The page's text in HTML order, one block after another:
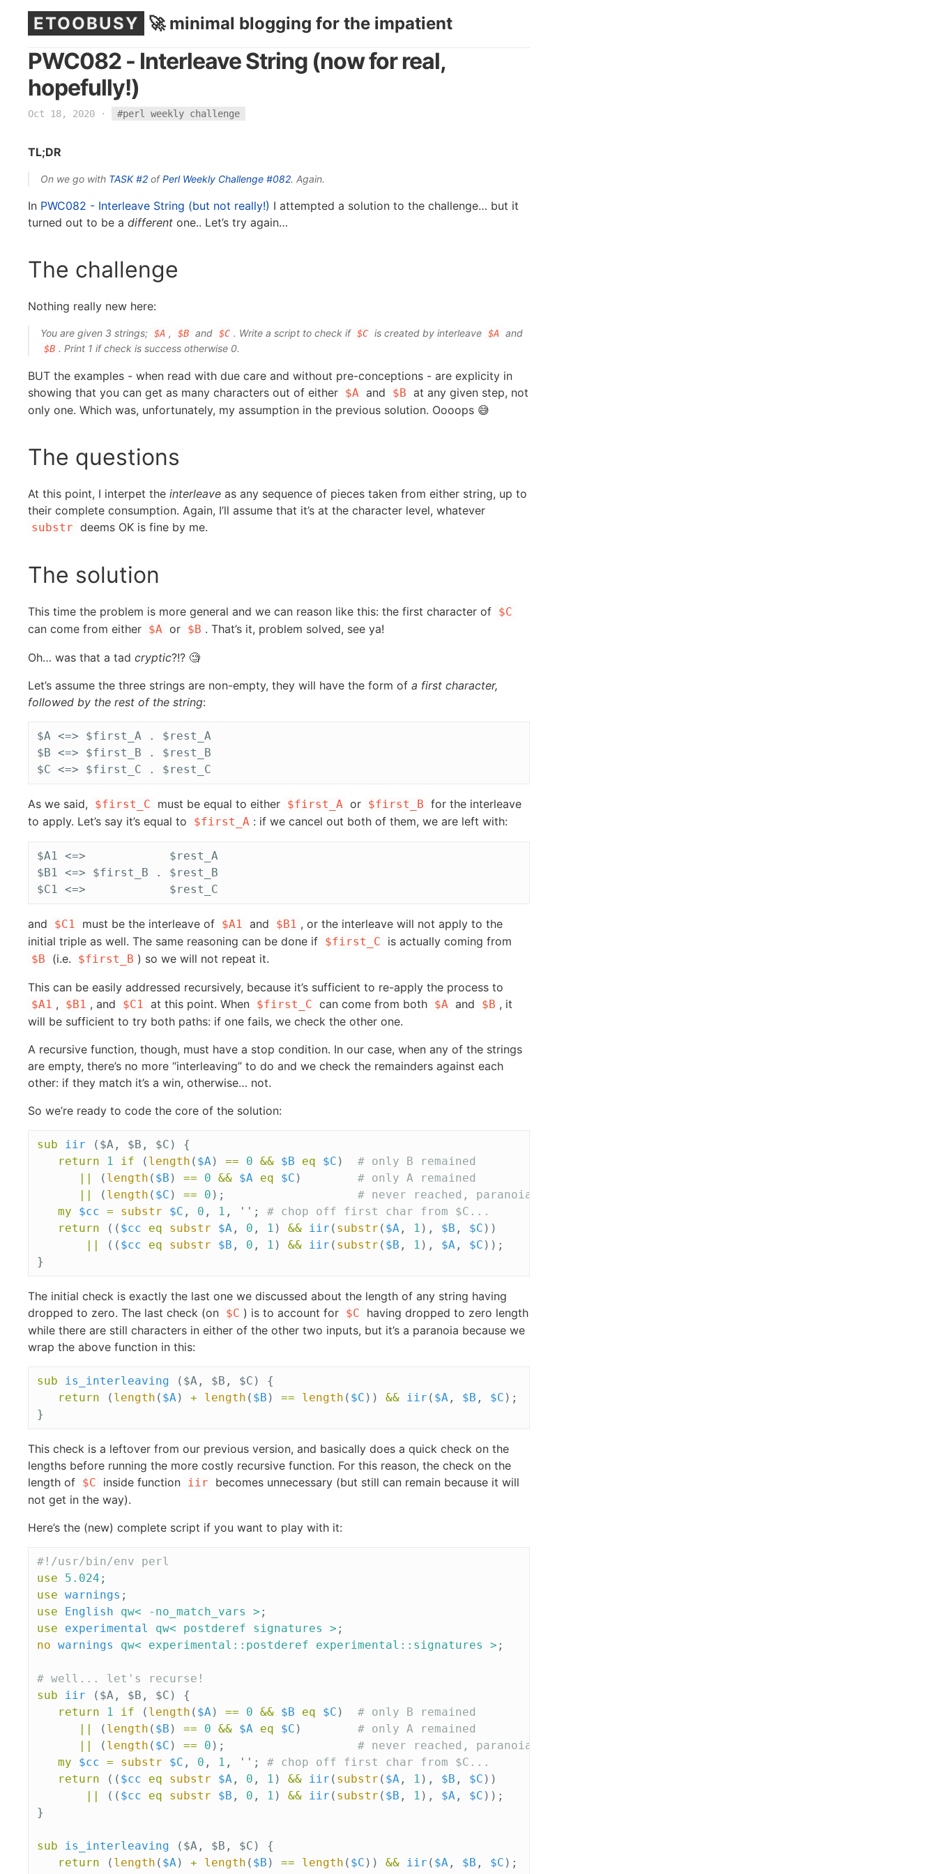
ETOOBUSY 🚀 minimal blogging for the impatient
PWC082 - Interleave String (now for real,
hopefully!)
Oct 18, 2020 · #perl weekly challenge
TL;DR
On we go with TASK #2 ofPerl Weekly Challenge #082. Again.
In PWC082 - Interleave String (but not really!) I attempted a solution to the challenge… but it
turned out to be a different one.. Let’s try again…
The challenge
Nothing really new here:
You are given 3 strings; $A , $B and $C . Write a script to check if $C is created by interleave $A and
$B . Print 1 if check is success otherwise 0.
BUT the examples - when read with due care and without pre-conceptions - are explicity in
showing that you can get as many characters out of either $A and $B at any given step, not
only one. Which was, unfortunately, my assumption in the previous solution. Oooops 😅
The questions
At this point, I interpet the interleave as any sequence of pieces taken from either string, up to
their complete consumption. Again, I’ll assume that it’s at the character level, whatever
substr deems OK is fine by me.
The solution
This time the problem is more general and we can reason like this: the first character of $C
can come from either $A or $B . That’s it, problem solved, see ya!
Oh… was that a tad cryptic?!? 🧐
Let’s assume the three strings are non-empty, they will have the form of a first character,
followed by the rest of the string:
$A <=> $first_A . $rest_A
$B <=> $first_B . $rest_B
As we said, $first_C must be equal to either $first_A or $first_B for the interleave
to apply. Let’s say it’s equal to
$first_A : if we cancel out both of them, we are left with:
$A1 <=>            $rest_A
$B1 <=> $first_B . $rest_B
and $C1 must be the interleave of $A1 and $B1 , or the interleave will not apply to the
initial triple as well. The same reasoning can be done if $first_C is actually coming from
$B (i.e. $first_B ) so we will not repeat it.
This can be easily addressed recursively, because it’s sufficient to re-apply the process to
$A1 , $B1 , and $C1 at this point. When $first_C can come from both $A and $B , it
will be sufficient to try both paths: if one fails, we check the other one.
A recursive function, though, must have a stop condition. In our case, when any of the strings
are empty, there’s no more “interleaving” to do and we check the remainders against each
other: if they match it’s a win, otherwise… not.
So we’re ready to code the core of the solution:
sub iir
($A, $B, $C) {
return
1 if ( length ( $A) == 0 && $B eq $C )
# only B remained
||
( length ( $B ) == 0 && $A eq $C )
# only A remained
||
( length ( $C ) == 0 );
# never reached, paranoia
my
$cc = substr $C , 0 , 1 , '';
# chop off first char from $C...
return
(( $cc eq substr $A , 0 , 1 ) && iir ( substr ( $A , 1 ), $B , $C ))
||
(( $cc eq substr $B , 0 , 1 ) && iir ( substr ( $B , 1 ), $A , $C ));
}
The initial check is exactly the last one we discussed about the length of any string having
dropped to zero. The last check (on $C ) is to account for $C
having dropped to zero length
while there are still characters in either of the other two inputs, but it’s a paranoia because we
wrap the above function in this:
sub is_interleaving
($A, $B, $C) {
return
( length ( $A) + length ( $B ) == length ( $C )) && iir ( $A , $B , $C );
}
This check is a leftover from our previous version, and basically does a quick check on the
lengths before running the more costly recursive function. For this reason, the check on the
length of $C inside function iir
becomes unnecessary (but still can remain because it will
not get in the way).
Here’s the (new) complete script if you want to play with it:
#!/usr/bin/env perl
use
5.024 ;
use warnings ;
use
English qw< -no_match_vars > ;
use
experimental qw< postderef signatures > ;
no warnings qw< experimental::postderef experimental::signatures > ;
# well... let's recurse!
sub iir
($A, $B, $C) {
return
1 if ( length ( $A) == 0 && $B eq $C )
# only B remained
||
( length ( $B ) == 0 && $A eq $C )
# only A remained
||
( length ( $C ) == 0 );
# never reached, paranoia
my
$cc = substr $C , 0 , 1 , '';
# chop off first char from $C...
return
(( $cc eq substr $A , 0 , 1 ) && iir ( substr ( $A , 1 ), $B , $C ))
||
(( $cc eq substr $B , 0 , 1 ) && iir ( substr ( $B , 1 ), $A , $C ));
}
sub is_interleaving
($A, $B, $C) {
return
( length ( $A) + length ( $B ) == length ( $C )) && iir ( $A , $B , $C );